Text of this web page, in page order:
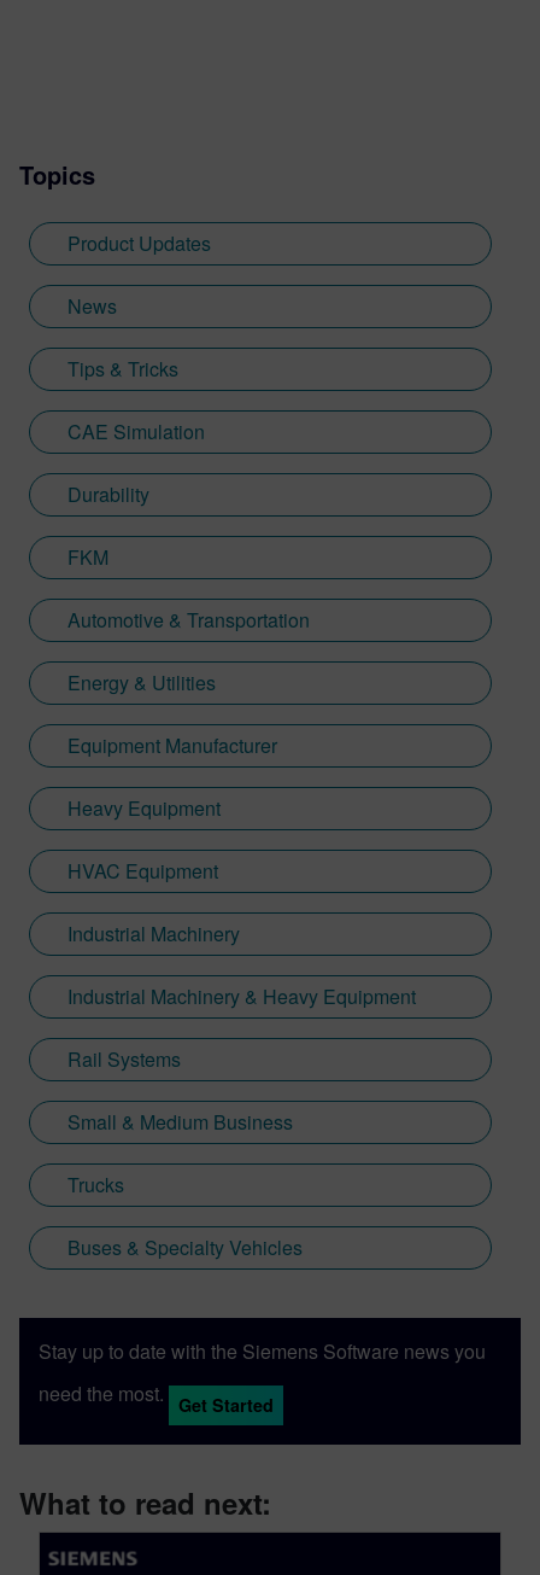
Topics
Product Updates
News
Tips & Tricks
CAE Simulation
Durability
FKM
Automotive & Transportation
Energy & Utilities
Equipment Manufacturer
Heavy Equipment
HVAC Equipment
Industrial Machinery
Industrial Machinery & Heavy Equipment
Rail Systems
Small & Medium Business
Trucks
Buses & Specialty Vehicles
Stay up to date with the Siemens Software news you
need the most.
Get Started
What to read next: